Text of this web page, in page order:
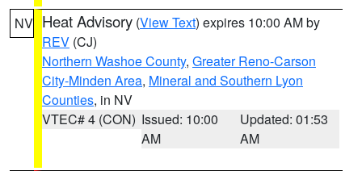
NV Heat Advisory (View Text) expires 10:00 AM by
REV (CJ)
Northern Washoe County, Greater Reno-Carson
City-Minden Area, Mineral and Southern Lyon
Counties, in NV
VTEC# 4 (CON) Issued: 10:00
AM
Updated: 01:53
AM